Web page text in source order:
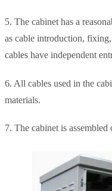
5. The cabinet has a
as cable introduction,
cables have independent
6. All cables used in the
materials.
7. The cabinet is assembled